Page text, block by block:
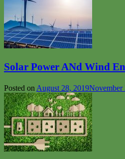
Solar Power ANd Wind
Posted on August 28, 2019November